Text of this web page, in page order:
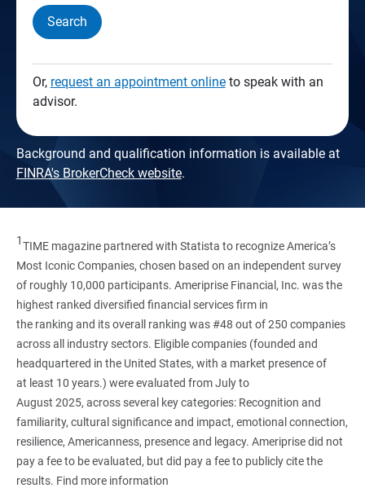
Search
Or, request an appointment onlineto speak with an
advisor.
Background and qualification information is available at
FINRA's BrokerCheck website.
1TIME magazine partnered with Statista to recognize America’s
Most Iconic Companies, chosen based on an independent survey
of roughly 10,000 participants. Ameriprise Financial, Inc. was the
highest ranked diversified financial services firm in
the ranking and its overall ranking was #48 out of 250 companies
across all industry sectors. Eligible companies (founded and
headquartered in the United States, with a market presence of
at least 10 years.) were evaluated from July to
August 2025, across several key categories: Recognition and
familiarity, cultural significance and impact, emotional connection,
resilience, Americanness, presence and legacy. Ameriprise did not
pay a fee to be evaluated, but did pay a fee to publicly cite the
results. Find more information